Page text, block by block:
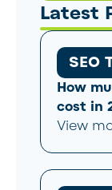
Latest
SEO
How
cost in
View